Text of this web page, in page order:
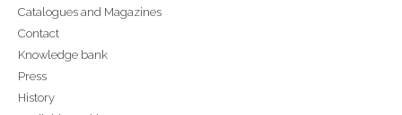
Catalogues and Magazines
Contact
Knowledge bank
Press
History